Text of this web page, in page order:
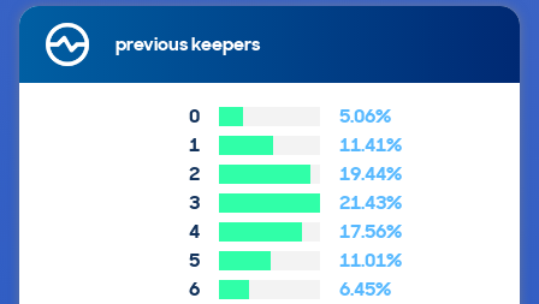
previous keepers
0
5.06%
1
11.41%
2
19.44%
3
21.43%
4
17.56%
5
11.01%
6
6.45%